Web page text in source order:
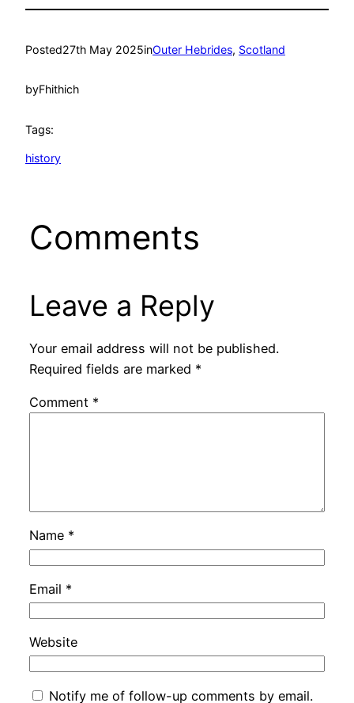
Posted27th May 2025inOuter Hebrides, Scotland
byFhithich
Tags:
history
Comments
Leave a Reply
Your email address will not be published.
Required fields are marked *
Comment *
Name *
Email *
Website
Notify me of follow-up comments by email.